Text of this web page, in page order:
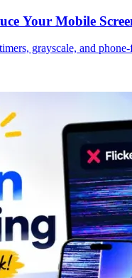
Your Mobile
grayscale, and